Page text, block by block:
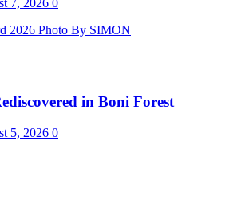
in Boni Forest
5, 2026 0